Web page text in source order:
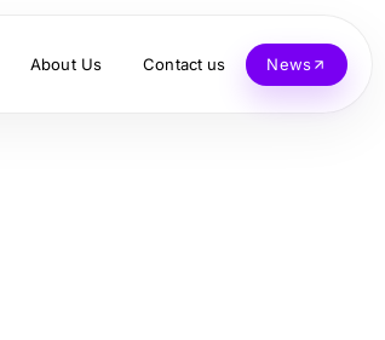
About Us Contact us News